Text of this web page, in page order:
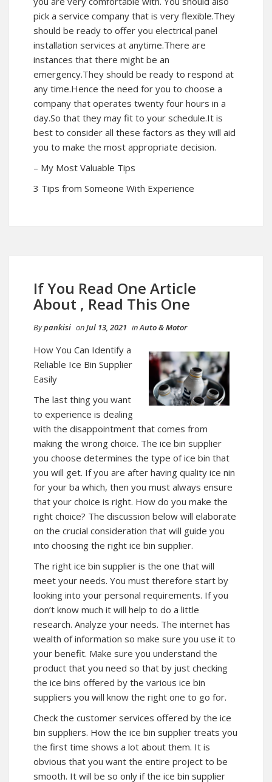
pick a service company that is very flexible.They
should be ready to offer you electrical panel
installation services at anytime.There are
instances that there might be an
emergency.They should be ready to respond at
any time.Hence the need for you to choose a
company that operates twenty four hours in a
day.So that they may fit to your schedule.It is
best to consider all these factors as they will aid
you to make the most appropriate decision.
– My Most Valuable Tips
3 Tips from Someone With Experience
If You Read One Article
About , Read This One
Bypankisi onJul 13, 2021 inAuto & Motor
How You Can Identify a
Reliable Ice Bin Supplier
Easily
The last thing you want
to experience is dealing
with the disappointment that comes from
making the wrong choice. The ice bin supplier
you choose determines the type of ice bin that
you will get. If you are after having quality ice nin
for your ba which, then you must always ensure
that your choice is right. How do you make the
right choice? The discussion below will elaborate
on the crucial consideration that will guide you
into choosing the right ice bin supplier.
The right ice bin supplier is the one that will
meet your needs. You must therefore start by
looking into your personal requirements. If you
don’t know much it will help to do a little
research. Analyze your needs. The internet has
wealth of information so make sure you use it to
your benefit. Make sure you understand the
product that you need so that by just checking
the ice bins offered by the various ice bin
suppliers you will know the right one to go for.
Check the customer services offered by the ice
bin suppliers. How the ice bin supplier treats you
the first time shows a lot about them. It is
obvious that you want the entire project to be
smooth. It will be so only if the ice bin supplier